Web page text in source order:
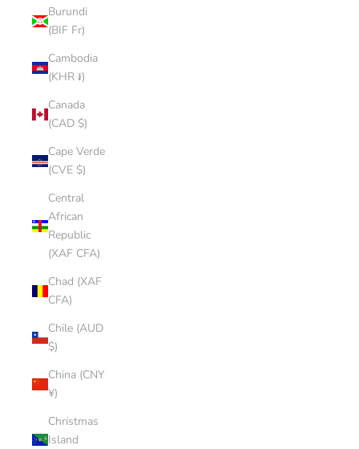
Burundi
(BIF Fr)
Cambodia
(KHR ៛)
Canada
(CAD $)
Cape Verde
(CVE $)
Central
African
Republic
(XAF CFA)
Chad (XAF
CFA)
Chile (AUD
$)
China (CNY
¥)
Christmas
Island